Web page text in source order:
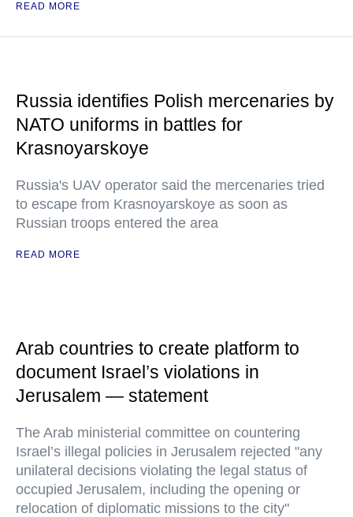
READ MORE
Russia identifies Polish mercenaries by
NATO uniforms in battles for
Krasnoyarskoye
Russia's UAV operator said the mercenaries tried
to escape from Krasnoyarskoye as soon as
Russian troops entered the area
READ MORE
Arab countries to create platform to
document Israel’s violations in
Jerusalem — statement
The Arab ministerial committee on countering
Israel’s illegal policies in Jerusalem rejected "any
unilateral decisions violating the legal status of
occupied Jerusalem, including the opening or
relocation of diplomatic missions to the city"